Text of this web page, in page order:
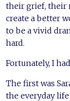
their grief, their
create a better
to be a vivid
hard.
Fortunately, I
The first was
the everyday